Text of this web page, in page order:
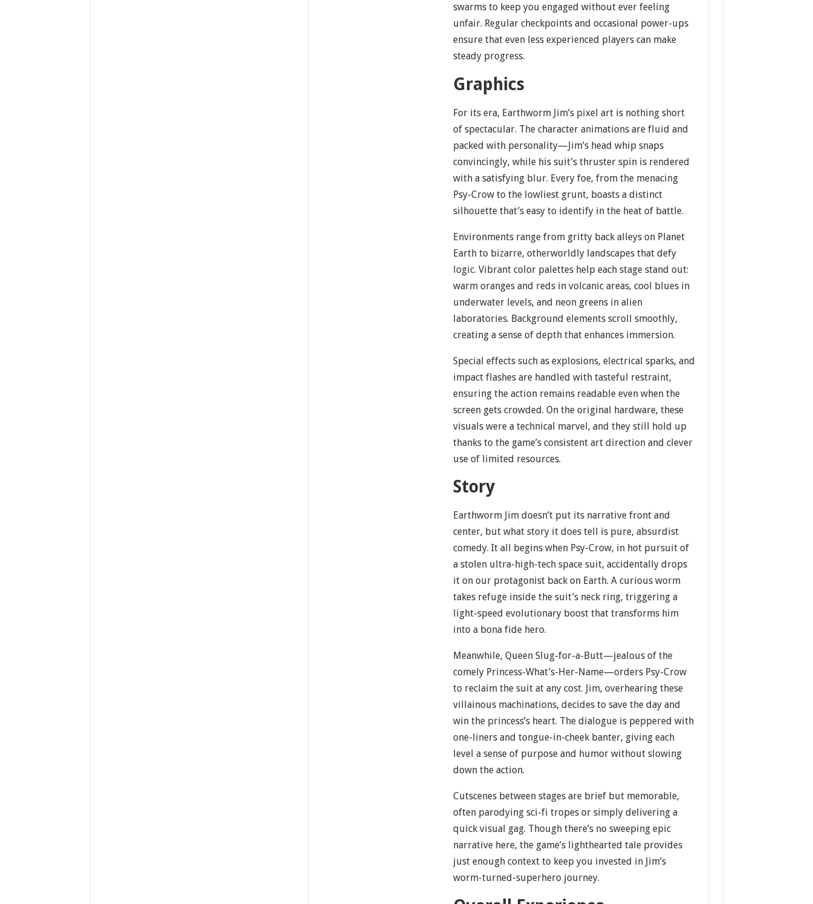
swarms to keep you engaged without ever feeling
unfair. Regular checkpoints and occasional power-ups
ensure that even less experienced players can make
steady progress.
Graphics
For its era, Earthworm Jim’s pixel art is nothing short
of spectacular. The character animations are fluid and
packed with personality—Jim’s head whip snaps
convincingly, while his suit’s thruster spin is rendered
with a satisfying blur. Every foe, from the menacing
Psy-Crow to the lowliest grunt, boasts a distinct
silhouette that’s easy to identify in the heat of battle.
Environments range from gritty back alleys on Planet
Earth to bizarre, otherworldly landscapes that defy
logic. Vibrant color palettes help each stage stand out:
warm oranges and reds in volcanic areas, cool blues in
underwater levels, and neon greens in alien
laboratories. Background elements scroll smoothly,
creating a sense of depth that enhances immersion.
Special effects such as explosions, electrical sparks, and
impact flashes are handled with tasteful restraint,
ensuring the action remains readable even when the
screen gets crowded. On the original hardware, these
visuals were a technical marvel, and they still hold up
thanks to the game’s consistent art direction and clever
use of limited resources.
Story
Earthworm Jim doesn’t put its narrative front and
center, but what story it does tell is pure, absurdist
comedy. It all begins when Psy-Crow, in hot pursuit of
a stolen ultra-high-tech space suit, accidentally drops
it on our protagonist back on Earth. A curious worm
takes refuge inside the suit’s neck ring, triggering a
light-speed evolutionary boost that transforms him
into a bona fide hero.
Meanwhile, Queen Slug-for-a-Butt—jealous of the
comely Princess-What’s-Her-Name—orders Psy-Crow
to reclaim the suit at any cost. Jim, overhearing these
villainous machinations, decides to save the day and
win the princess’s heart. The dialogue is peppered with
one-liners and tongue-in-cheek banter, giving each
level a sense of purpose and humor without slowing
down the action.
Cutscenes between stages are brief but memorable,
often parodying sci-fi tropes or simply delivering a
quick visual gag. Though there’s no sweeping epic
narrative here, the game’s lighthearted tale provides
just enough context to keep you invested in Jim’s
worm-turned-superhero journey.